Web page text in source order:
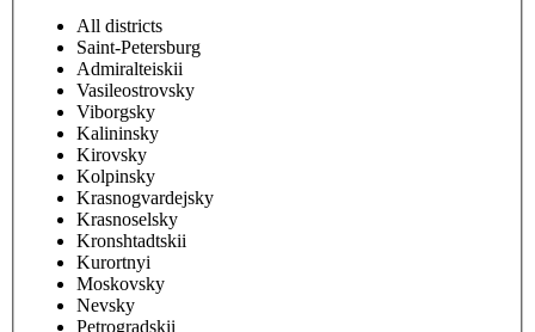
All districts
Saint-Petersburg
Admiralteiskii
Vasileostrovsky
Viborgsky
Kalininsky
Kirovsky
Kolpinsky
Krasnogvardejsky
Krasnoselsky
Kronshtadtskii
Kurortnyi
Moskovsky
Nevsky
Petrogradskii